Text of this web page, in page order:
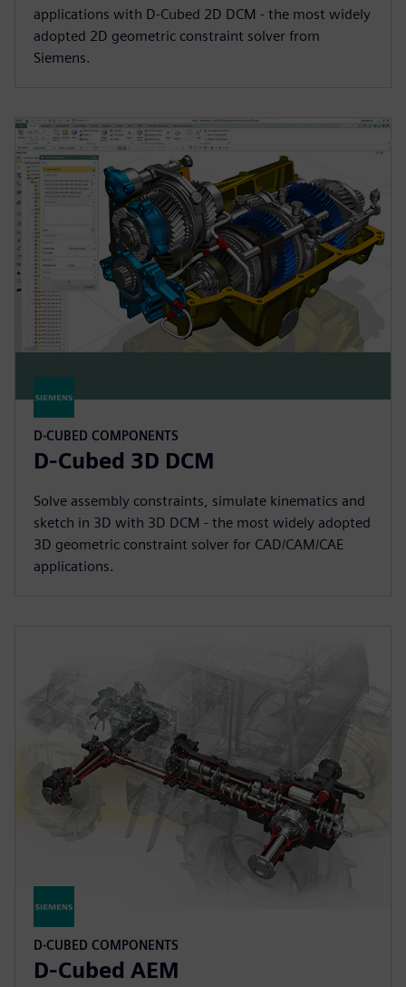
applications with D-Cubed 2D DCM - the most widely
adopted 2D geometric constraint solver from
Siemens.
D-CUBED COMPONENTS
D-Cubed 3D DCM
Solve assembly constraints, simulate kinematics and
sketch in 3D with 3D DCM - the most widely adopted
3D geometric constraint solver for CAD/CAM/CAE
applications.
D-CUBED COMPONENTS
D-Cubed AEM